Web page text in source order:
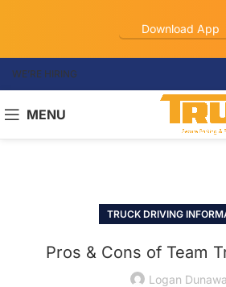
WE’RE HIRING
MENU
Download App
TRUCK DRIVING
Pros & Cons of Team
Logan